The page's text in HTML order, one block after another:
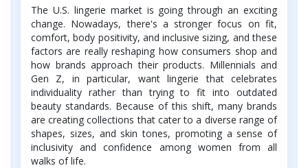
The U.S. lingerie market is going through an exciting
change. Nowadays, there's a stronger focus on fit,
comfort, body positivity, and inclusive sizing, and these
factors are really reshaping how consumers shop and
how brands approach their products. Millennials and
Gen Z, in particular, want lingerie that celebrates
individuality rather than trying to fit into outdated
beauty standards. Because of this shift, many brands
are creating collections that cater to a diverse range of
shapes, sizes, and skin tones, promoting a sense of
inclusivity and confidence among women from all
walks of life.